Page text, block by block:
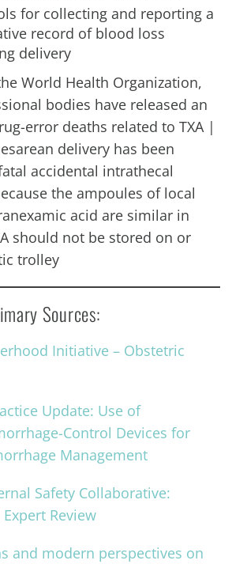
for collecting and reporting a
record of blood loss
delivery
World Health Organization,
bodies have released an
error deaths related to TXA |
delivery has been
accidental intrathecal
the ampoules of local
acid are similar in
should not be stored on or
trolley
Sources:
Initiative – Obstetric
Update: Use of
Control Devices for
Management
Safety Collaborative:
Review
and modern perspectives on